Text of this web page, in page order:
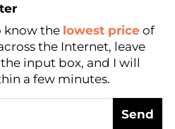
know the lowest price of
the Internet, leave
input box, and I will
a few minutes.
Send